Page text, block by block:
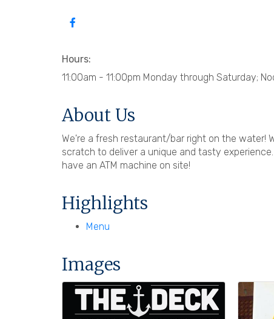
Hours:
11:00am - 11:00pm Monday through Saturday;
About Us
We're a fresh restaurant/bar right on the water!
scratch to deliver a unique and tasty
have an ATM machine on site!
Highlights
Menu
Images